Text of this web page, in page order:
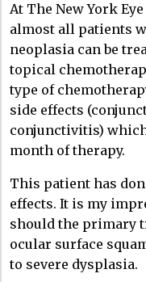
At The New York
almost all patients
neoplasia can be
topical
type of
side effects
conjunctivitis)
month of therapy.
This patient has
effects. It is my
should the primary
ocular surface
to severe dysplasia.